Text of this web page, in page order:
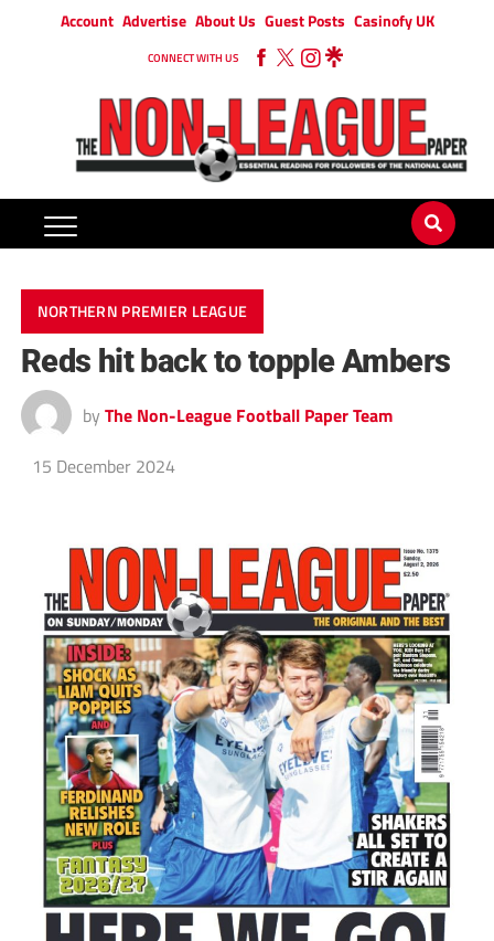
Account Advertise About Us Guest Posts Casinofy UK
CONNECT WITH US
NORTHERN PREMIER LEAGUE
Reds hit back to topple Ambers
by The Non-League Football Paper Team
15 December 2024